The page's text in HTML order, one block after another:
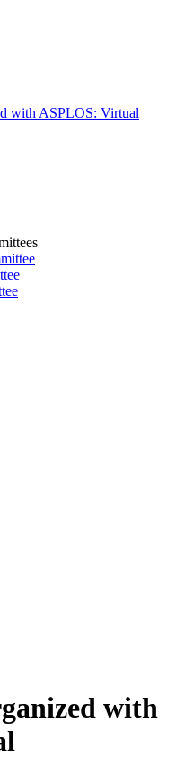
with ASPLOS: Virtual
with